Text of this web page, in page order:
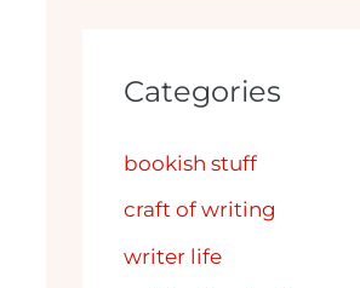
Categories
bookish stuff
craft of writing
writer life